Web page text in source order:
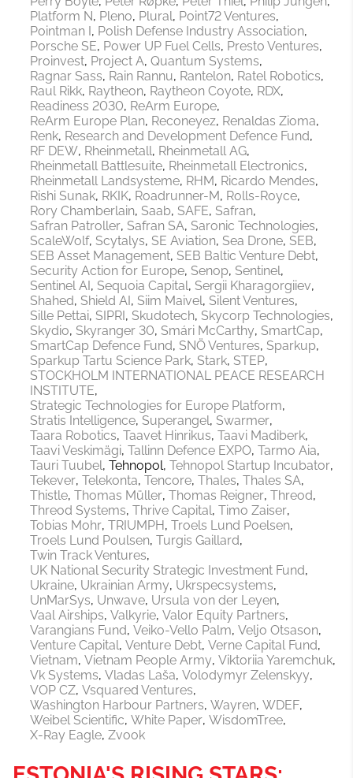
Platform N
Pleno Plural Point72 Ventures
Pointman I
Polish Defense Industry Association
Porsche SE Power UP Fuel Cells Presto Ventures
Proinvest Project A Quantum Systems
Ragnar Sass Rain Rannu Rantelon Ratel Robotics
Raul Rikk Raytheon Raytheon Coyote RDX
Readiness 2030 ReArm Europe
ReArm Europe Plan Reconeyez Renaldas Zioma
Renk Research and Development Defence Fund
RF DEW Rheinmetall Rheinmetall AG
Rheinmetall Battlesuite Rheinmetall Electronics
Rheinmetall Landsysteme RHM
Ricardo Mendes
Rishi Sunak RKIK Roadrunner-M
Rolls-Royce
Rory Chamberlain Saab SAFE Safran
Safran Patroller Safran SA Saronic Technologies
ScaleWolf Scytalys SE Aviation Sea Drone SEB
SEB Asset Management SEB Baltic Venture Debt
Security Action for Europe Senop Sentinel
Sentinel AI
Sequoia Capital Sergii Kharagorgiiev
Shahed Shield AI Siim Maivel Silent Ventures
Sille Pettai SIPRI Skudotech Skycorp Technologies
Skydio Skyranger 30 Smári McCarthy SmartCap
SmartCap Defence Fund SNÖ Ventures Sparkup
Sparkup Tartu Science Park Stark STEP
STOCKHOLM INTERNATIONAL PEACE RESEARCH
INSTITUTE
Strategic Technologies for Europe Platform
Stratis Intelligence Superangel Swarmer
Taara Robotics Taavet Hinrikus Taavi Madiberk
Taavi Veskimägi Tallinn Defence EXPO Tarmo Aia
Tauri Tuubel Tehnopol Tehnopol Startup Incubator
Tekever Telekonta Tencore Thales Thales SA
Thistle Thomas Müller Thomas Reigner Threod
Threod Systems Thrive Capital Timo Zaiser
Tobias Mohr TRIUMPH Troels Lund Poelsen
Troels Lund Poulsen Turgis Gaillard
Twin Track Ventures
UK National Security Strategic Investment Fund
Ukraine Ukrainian Army Ukrspecsystems
UnMarSys Unwave Ursula von der Leyen
Vaal Airships Valkyrie Valor Equity Partners
Varangians Fund Veiko-Vello Palm Veljo Otsason
Venture Capital Venture Debt Verne Capital Fund
Vietnam Vietnam People Army Viktoriia Yaremchuk
Vk Systems Vladas Laša Volodymyr Zelenskyy
VOP CZ Vsquared Ventures
Washington Harbour Partners Wayren WDEF
Weibel Scientific White Paper WisdomTree
X-Ray Eagle Zvook